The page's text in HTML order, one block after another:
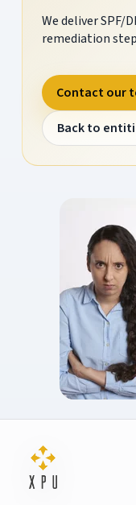
We deliver SPF/
remediation
Contact our
Back to